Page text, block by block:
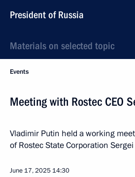
President of Russia
Materials on selected topic
Events
Meeting with Rostec CEO
Vladimir Putin held a working
of Rostec State Corporation Sergei
June 17, 2025 14:30